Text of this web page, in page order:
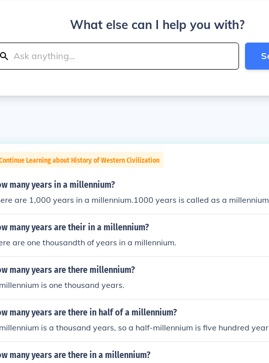
What else can I help you with?
Learning about History of Western Civilization
many years in a millennium?
are 1,000 years in a millennium.1000 years is called as a
many years are their in a millennium?
are one thousandth of years in a millennium.
many years are there millennium?
is one thousand years.
many years are there in half of a millennium?
is a thousand years, so a half-millennium is five hundred
many years are there in a millennium?